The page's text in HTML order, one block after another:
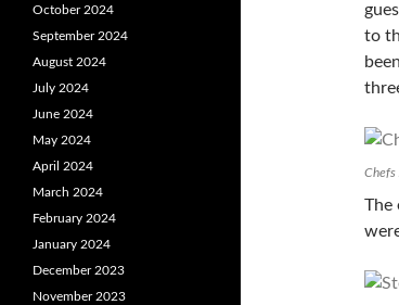
to
Chefs
The
October 2024
September 2024
August 2024
July 2024
June 2024
May 2024
April 2024
March 2024
February 2024
January 2024
December 2023
November 2023